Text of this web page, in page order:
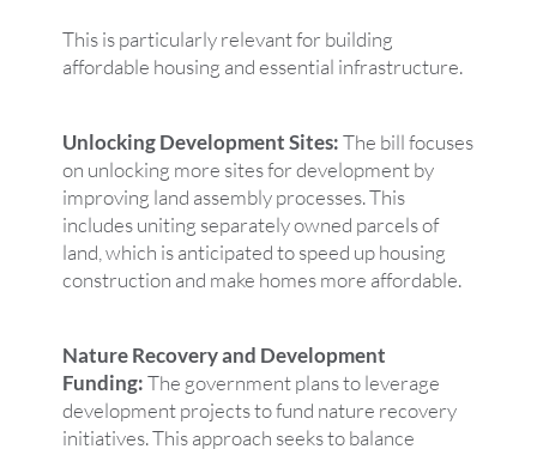
This is particularly relevant for building
affordable housing and essential infrastructure.
Unlocking Development Sites:The bill focuses
on unlocking more sites for development by
improving land assembly processes. This
includes uniting separately owned parcels of
land, which is anticipated to speed up housing
construction and make homes more affordable.
Nature Recovery and Development
Funding:The government plans to leverage
development projects to fund nature recovery
initiatives. This approach seeks to balance